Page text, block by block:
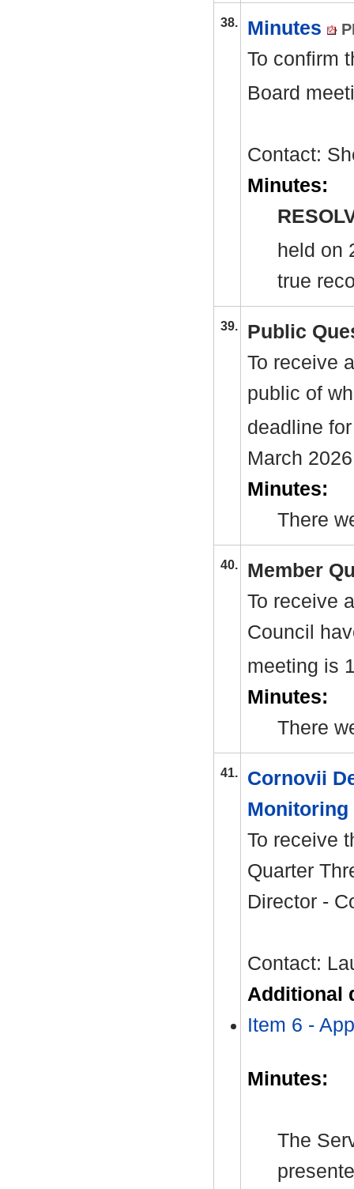
38. Minutes
To confirm
Board
Contact:
Minutes:
held on
true
39.
Public
To receive
public of
deadline
March
Minutes:
There
40.
Member
To receive
Council
meeting is
Minutes:
There
41.
Cornovii
To receive
Quarter
Director -
Contact:
Additional
Item 6 -
Minutes:
The